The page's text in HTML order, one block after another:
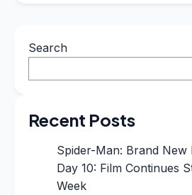
Search
Recent Posts
Spider-Man: Brand New
Day 10: Film Continues
Week